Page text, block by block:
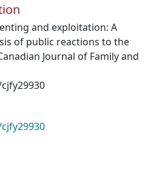
and exploitation: A
of public reactions to the
Journal of Family and